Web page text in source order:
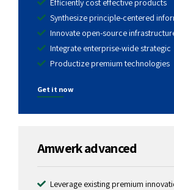
Synthesize principle-centered
Innovate open-source
Integrate enterprise-wide strategic
Productize premium technologies
Get it now
1799
Amwerk advanced
Leverage existing premium